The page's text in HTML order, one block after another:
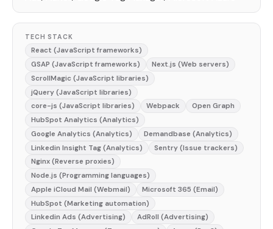
TECH STACK
React (JavaScript frameworks)
GSAP (JavaScript frameworks)
Next.js (Web servers)
ScrollMagic (JavaScript libraries)
jQuery (JavaScript libraries)
core-js (JavaScript libraries)
Webpack
Open Graph
HubSpot Analytics (Analytics)
Google Analytics (Analytics)
Demandbase (Analytics)
Linkedin Insight Tag (Analytics)
Sentry (Issue trackers)
Nginx (Reverse proxies)
Node.js (Programming languages)
Apple iCloud Mail (Webmail)
Microsoft 365 (Email)
HubSpot (Marketing automation)
Linkedin Ads (Advertising)
AdRoll (Advertising)